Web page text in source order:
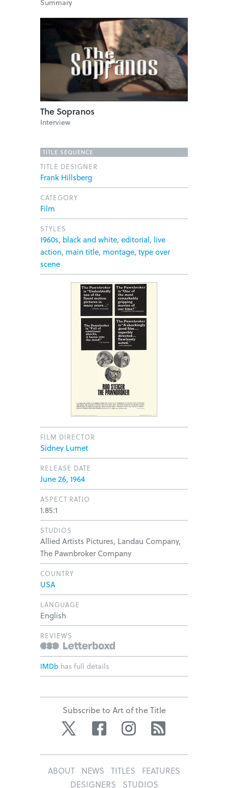
Summary
The Sopranos
Interview
TITLE SEQUENCE
TITLE DESIGNER
Frank Hillsberg
CATEGORY
Film
STYLES
1960s, black and white, editorial, live
action, main title, montage, type over
scene
FILM DIRECTOR
Sidney Lumet
RELEASE DATE
June 26, 1964
ASPECT RATIO
1.85:1
STUDIOS
Allied Artists Pictures, Landau Company,
The Pawnbroker Company
COUNTRY
USA
LANGUAGE
English
REVIEWS
IMDb has full details
Subscribe to Art of the Title
Twitter Facebook Instagram
ABOUT NEWS TITLES
FEATURES
DESIGNERS
STUDIOS